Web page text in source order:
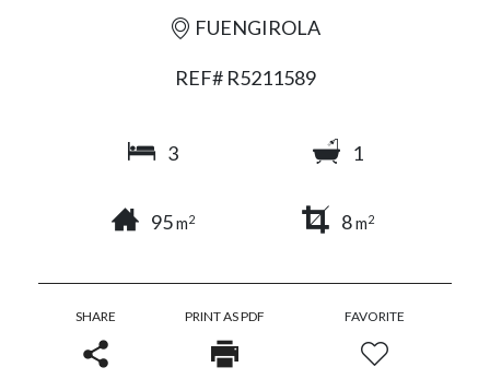
FUENGIROLA
REF# R5211589
3 1
95m2 8m2
SHARE PRINT AS PDF FAVORITE